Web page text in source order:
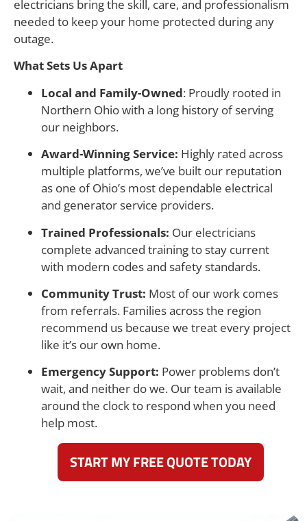
electricians bring the skill, care, and professionalism
needed to keep your home protected during any
outage.
What Sets Us Apart
Local and Family-Owned: Proudly rooted in
Northern Ohio with a long history of serving
our neighbors.
Award-Winning Service: Highly rated across
multiple platforms, we’ve built our reputation
as one of Ohio’s most dependable electrical
and generator service providers.
Trained Professionals: Our electricians
complete advanced training to stay current
with modern codes and safety standards.
Community Trust: Most of our work comes
from referrals. Families across the region
recommend us because we treat every project
like it’s our own home.
Emergency Support: Power problems don’t
wait, and neither do we. Our team is available
around the clock to respond when you need
help most.
START MY FREE QUOTE TODAY